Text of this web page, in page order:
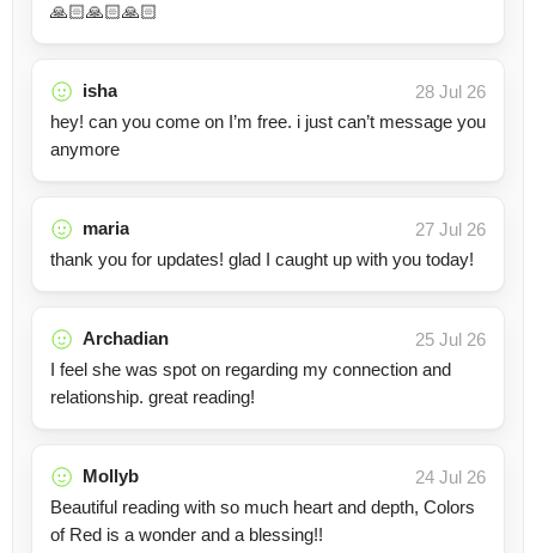
🙏🏻🙏🏻🙏🏻
isha
28 Jul 26
hey! can you come on I’m free. i just can’t message you
anymore
maria
27 Jul 26
thank you for updates! glad I caught up with you today!
Archadian
25 Jul 26
I feel she was spot on regarding my connection and
relationship. great reading!
Mollyb
24 Jul 26
Beautiful reading with so much heart and depth, Colors
of Red is a wonder and a blessing!!